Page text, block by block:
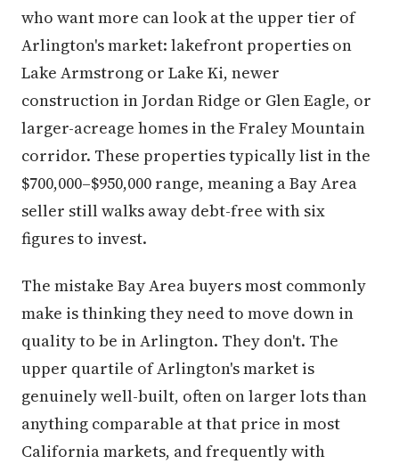
who want more can look at the upper tier of
Arlington's market: lakefront properties on
Lake Armstrong or Lake Ki, newer
construction in Jordan Ridge or Glen Eagle, or
larger-acreage homes in the Fraley Mountain
corridor. These properties typically list in the
$700,000–$950,000 range, meaning a Bay Area
seller still walks away debt-free with six
figures to invest.
The mistake Bay Area buyers most commonly
make is thinking they need to move down in
quality to be in Arlington. They don't. The
upper quartile of Arlington's market is
genuinely well-built, often on larger lots than
anything comparable at that price in most
California markets, and frequently with